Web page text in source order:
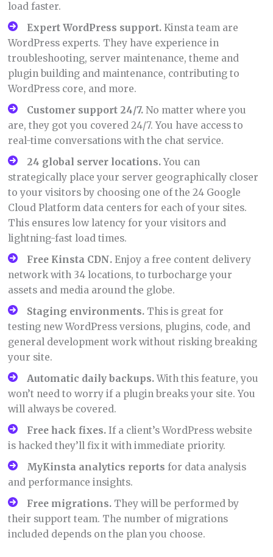
load faster.
Expert WordPress support. Kinsta team are
WordPress experts. They have experience in
troubleshooting, server maintenance, theme and
plugin building and maintenance, contributing to
WordPress core, and more.
Customer support 24/7. No matter where you
are, they got you covered 24/7. You have access to
real-time conversations with the chat service.
24 global server locations.You can
strategically place your server geographically closer
to your visitors by choosing one of the 24 Google
Cloud Platform data centers for each of your sites.
This ensures low latency for your visitors and
lightning-fast load times.
Free Kinsta CDN. Enjoy a free content delivery
network with 34 locations, to turbocharge your
assets and media around the globe.
Staging environments. This is great for
testing new WordPress versions, plugins, code, and
general development work without risking breaking
your site.
Automatic daily backups.With this feature, you
won’t need to worry if a plugin breaks your site. You
will always be covered.
Free hack fixes. If a client’s WordPress website
is hacked they’ll fix it with immediate priority.
MyKinsta analytics reports for data analysis
and performance insights.
Free migrations. They will be performed by
their support team. The number of migrations
included depends on the plan you choose.